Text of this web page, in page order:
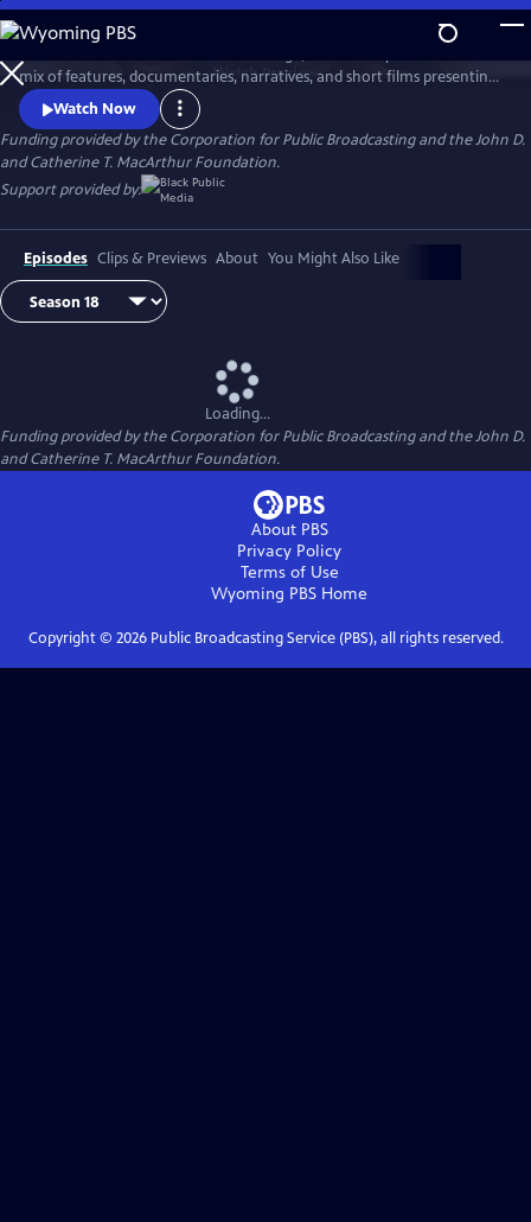
Skip
to
Main
Content
WatchPreview
mix of features, documentaries, narratives, and short films presenting
contemporary stories from across the globe. Co-produced by Black
Public Media and WORLD Channel, the series reflects the spirit,
ingenuity and resilience found among people of the African diaspora.
Watch Now
Funding provided by the Corporation for Public Broadcasting and the John D.
and Catherine T. MacArthur Foundation.
Support provided by:
Episodes Clips & Previews About You Might Also Like
Loading...
Funding provided by the Corporation for Public Broadcasting and the John D.
and Catherine T. MacArthur Foundation.
About PBS
Privacy Policy
Terms of Use
Wyoming PBS Home
Copyright © 2026Public Broadcasting Service (PBS), all rights reserved.